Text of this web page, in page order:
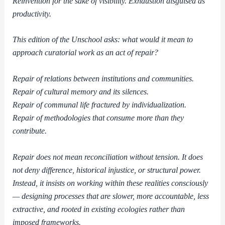
productivity.
This edition of the Unschool asks: what would it mean to
approach curatorial work as an act of repair?
Repair of relations between institutions and communities.
Repair of cultural memory and its silences.
Repair of communal life fractured by individualization.
Repair of methodologies that consume more than they
contribute.
Repair does not mean reconciliation without tension. It does
not deny difference, historical injustice, or structural power.
Instead, it insists on working within these realities consciously
— designing processes that are slower, more accountable, less
extractive, and rooted in existing ecologies rather than
imposed frameworks.